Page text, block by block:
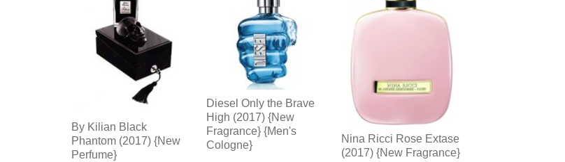
By Kilian Black
Phantom (2017) {New
Perfume}
Diesel Only the Brave
High (2017) {New
Fragrance} {Men's
Cologne}
Nina Ricci Rose Extase
(2017) {New Fragrance}